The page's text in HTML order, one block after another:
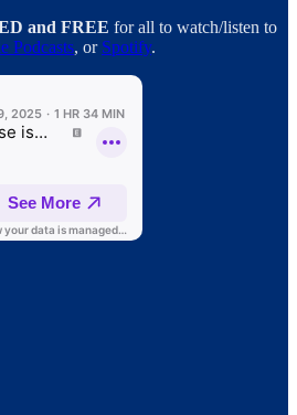
and FREE for all to watch/listen to
Podcasts, or Spotify.